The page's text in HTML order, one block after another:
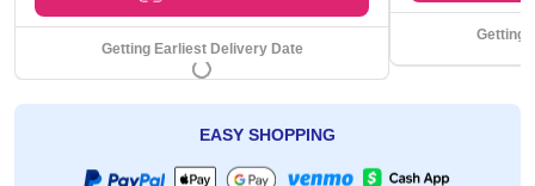
Getting Earliest Delivery Date
Getting
EASY SHOPPING